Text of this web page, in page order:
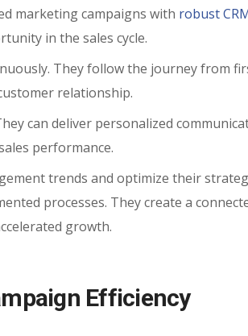
marketing campaigns with robust
in the sales cycle.
They follow the journey from
relationship.
can deliver personalized
performance.
trends and optimize their
processes. They create a
growth.
Efficiency